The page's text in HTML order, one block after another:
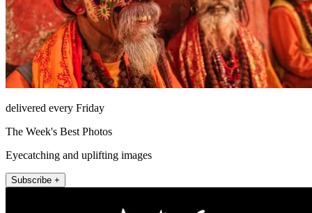
delivered every Friday
The Week's Best Photos
Eyecatching and uplifting images
Subscribe +